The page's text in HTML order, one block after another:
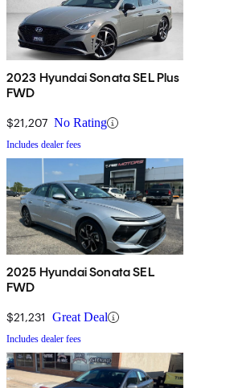
2023 Hyundai Sonata SEL Plus
FWD
$21,207 No Rating
Includes dealer fees
2025 Hyundai Sonata SEL
FWD
$21,231 Great Deal
Includes dealer fees